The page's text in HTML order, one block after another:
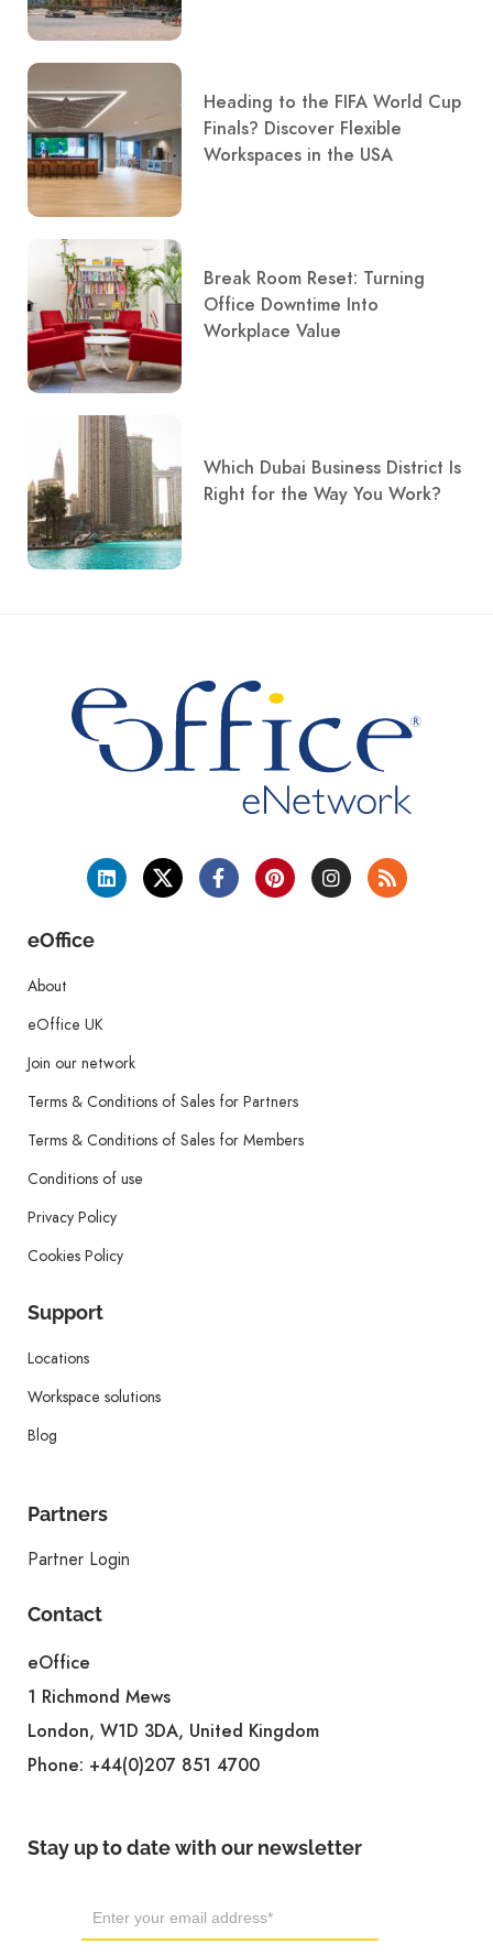
Heading to the FIFA World Cup
Finals? Discover Flexible
Workspaces in the USA
Break Room Reset: Turning
Office Downtime Into
Workplace Value
Which Dubai Business District Is
Right for the Way You Work?
eOffice
About
eOffice UK
Join our network
Terms & Conditions of Sales for Partners
Terms & Conditions of Sales for Members
Conditions of use
Privacy Policy
Cookies Policy
Support
Locations
Workspace solutions
Blog
Partners
Partner Login
Contact
eOffice
1 Richmond Mews
London, W1D 3DA, United Kingdom
Phone: +44(0)207 851 4700
Stay up to date with our newsletter